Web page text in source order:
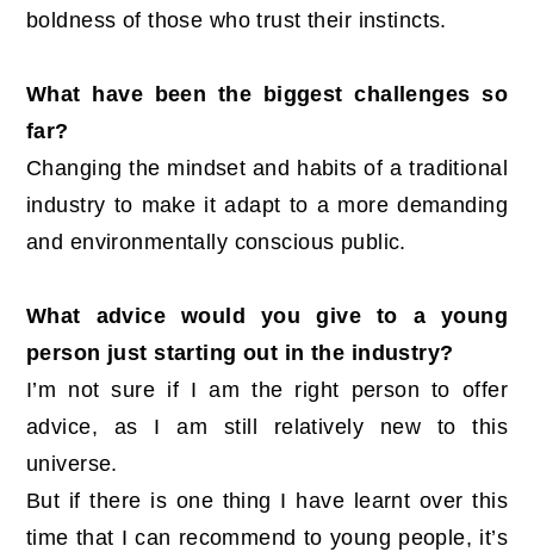
boldness of those who trust their instincts.
What have been the biggest challenges so
far?
Changing the mindset and habits of a traditional
industry to make it adapt to a more demanding
and environmentally conscious public.
What advice would you give to a young
person just starting out in the industry?
I’m not sure if I am the right person to offer
advice, as I am still relatively new to this
universe.
But if there is one thing I have learnt over this
time that I can recommend to young people, it’s